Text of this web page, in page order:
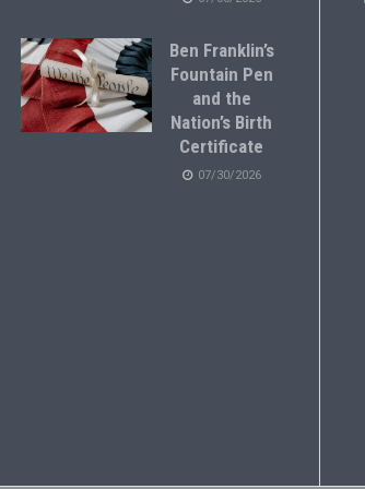
Ben Franklin’s
Fountain Pen
and the
Nation’s Birth
Certificate
07/30/2026